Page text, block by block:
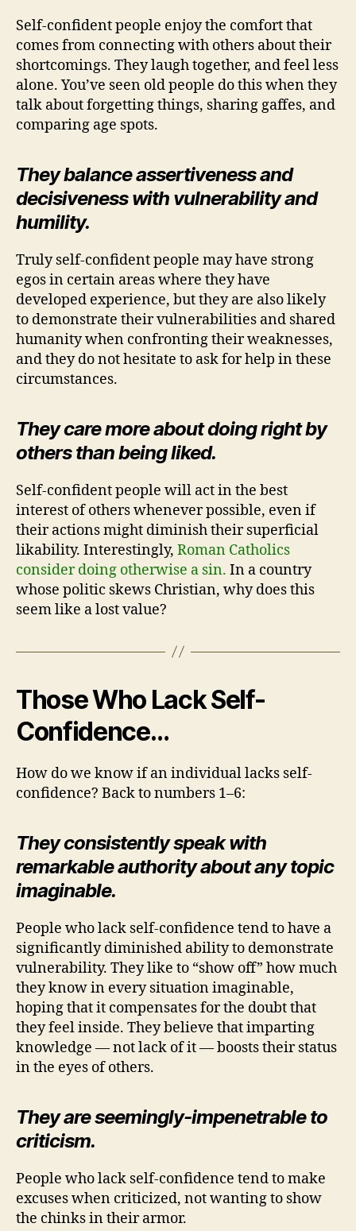
Self-confident people enjoy the comfort that
comes from connecting with others about their
shortcomings. They laugh together, and feel less
alone. You’ve seen old people do this when they
talk about forgetting things, sharing gaffes, and
comparing age spots.
They balance assertiveness and
decisiveness with vulnerability and
humility.
Truly self-confident people may have strong
egos in certain areas where they have
developed experience, but they are also likely
to demonstrate their vulnerabilities and shared
humanity when confronting their weaknesses,
and they do not hesitate to ask for help in these
circumstances.
They care more about doing right by
others than being liked.
Self-confident people will act in the best
interest of others whenever possible, even if
their actions might diminish their superficial
likability. Interestingly, Roman Catholics
consider doing otherwise a sin. In a country
whose politic skews Christian, why does this
seem like a lost value?
Those Who Lack Self-
Confidence…
How do we know if an individual lacks self-
confidence? Back to numbers 1–6:
They consistently speak with
remarkable authority about any topic
imaginable.
People who lack self-confidence tend to have a
significantly diminished ability to demonstrate
vulnerability. They like to “show off” how much
they know in every situation imaginable,
hoping that it compensates for the doubt that
they feel inside. They believe that imparting
knowledge — not lack of it — boosts their status
in the eyes of others.
They are seemingly-impenetrable to
criticism.
People who lack self-confidence tend to make
excuses when criticized, not wanting to show
the chinks in their armor.